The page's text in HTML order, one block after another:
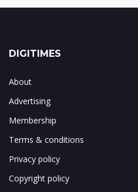
DIGITIMES
About
Advertising
Membership
Terms & conditions
Privacy policy
Copyright policy